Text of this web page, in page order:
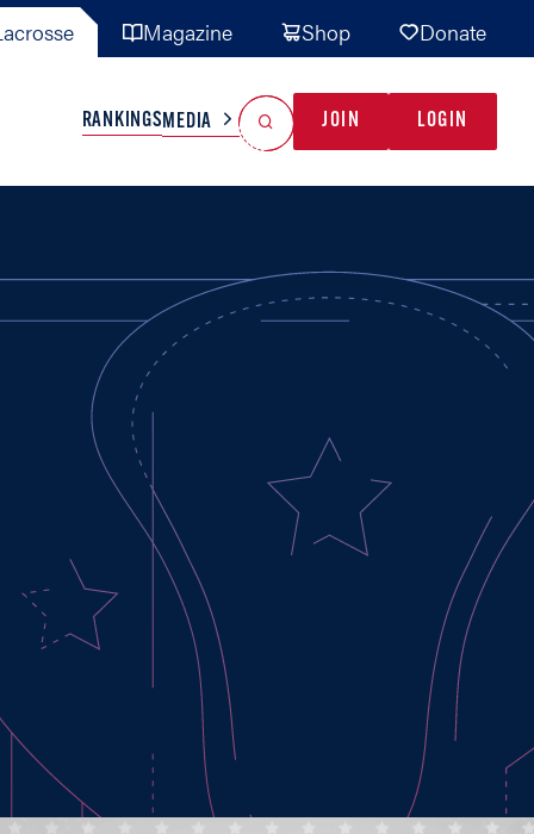
Magazine Shop Donate
TEAMS MISC
RANKINGSMEDIA JOIN LOGIN